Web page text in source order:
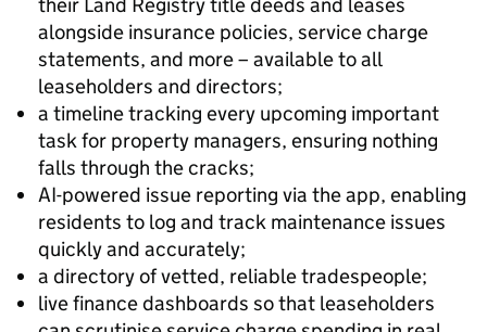
alongside insurance policies, service charge
statements, and more – available to all
leaseholders and directors;
a timeline tracking every upcoming important
task for property managers, ensuring nothing
falls through the cracks;
AI-powered issue reporting via the app, enabling
residents to log and track maintenance issues
quickly and accurately;
a directory of vetted, reliable tradespeople;
live finance dashboards so that leaseholders